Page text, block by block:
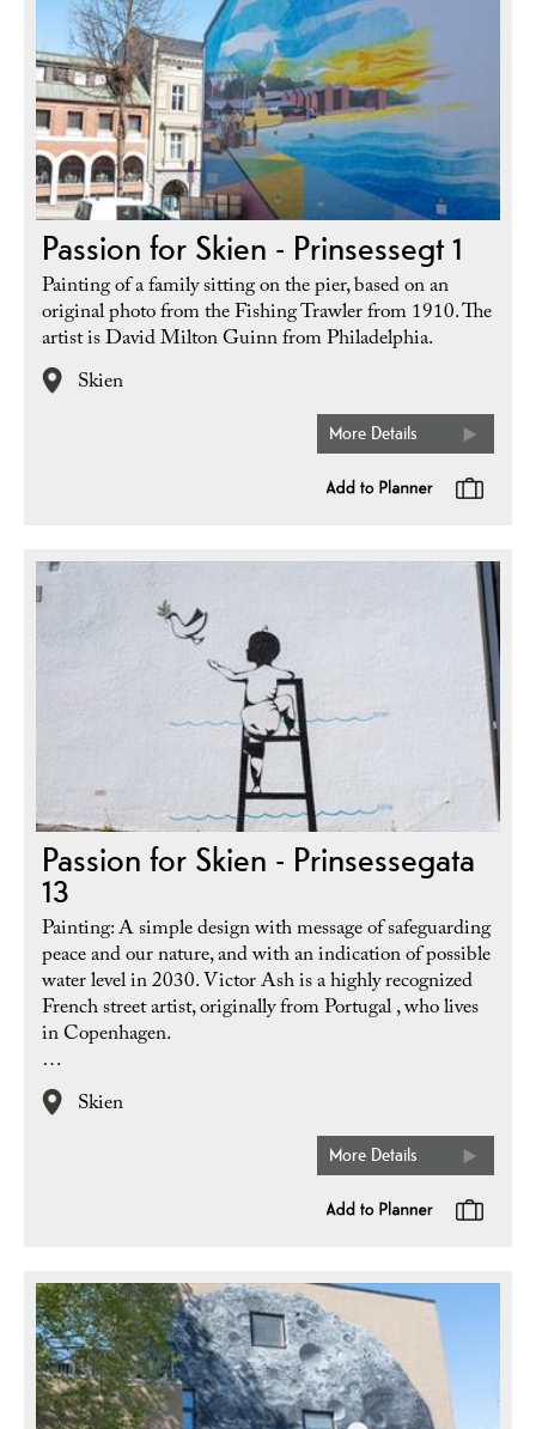
Passion for Skien - Prinsessegt 1
Painting of a family sitting on the pier, based on an
original photo from the Fishing Trawler from 1910. The
artist is David Milton Guinn from Philadelphia.
Skien
More Details
Passion for Skien - Prinsessegata
13
Painting: A simple design with message of safeguarding
peace and our nature, and with an indication of possible
water level in 2030. Victor Ash is a highly recognized
French street artist, originally from Portugal , who lives
in Copenhagen.
…
Skien
More Details